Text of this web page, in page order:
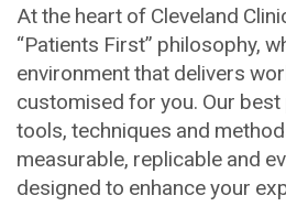
At the heart of Cleveland
“Patients First” philosophy,
environment that delivers
customised for you. Our
tools, techniques and
measurable, replicable and
designed to enhance your